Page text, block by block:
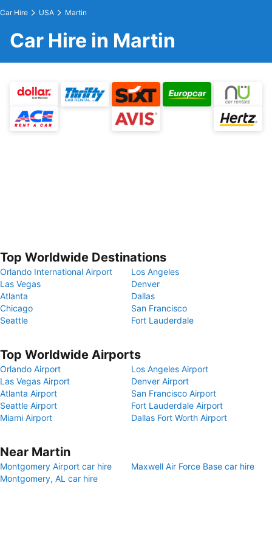
Car Hire USA Martin
Car Hire in Martin
Top Worldwide Destinations
Orlando International Airport
Los Angeles
Las Vegas
Denver
Atlanta
Dallas
Chicago
San Francisco
Seattle
Fort Lauderdale
Top Worldwide Airports
Orlando Airport
Los Angeles Airport
Las Vegas Airport
Denver Airport
Atlanta Airport
San Francisco Airport
Seattle Airport
Fort Lauderdale Airport
Miami Airport
Dallas Fort Worth Airport
Near Martin
Montgomery Airport car hire
Maxwell Air Force Base car hire
Montgomery, AL car hire